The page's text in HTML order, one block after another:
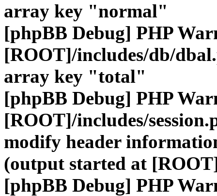
array key "normal"
[phpBB Debug] PHP
[ROOT]/includes/db/
array key "total"
[phpBB Debug] PHP
[ROOT]/includes/
modify header
(output started at
[phpBB Debug] PHP